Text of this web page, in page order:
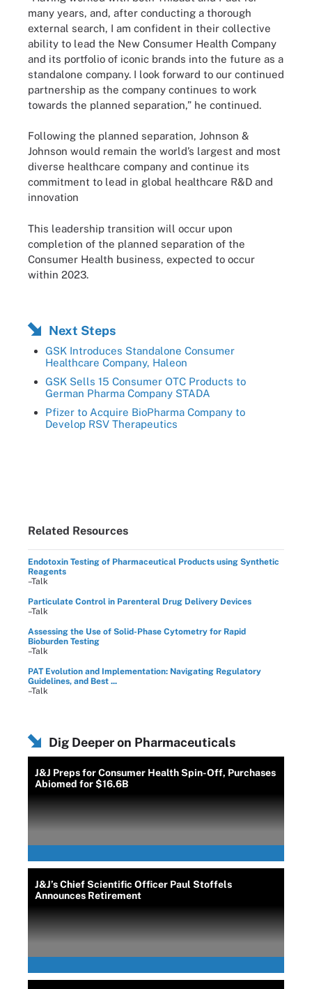
many years, and, after conducting a thorough
external search, I am confident in their collective
ability to lead the New Consumer Health Company
and its portfolio of iconic brands into the future as a
standalone company. I look forward to our continued
partnership as the company continues to work
towards the planned separation,” he continued.
Following the planned separation, Johnson &
Johnson would remain the world’s largest and most
diverse healthcare company and continue its
commitment to lead in global healthcare R&D and
innovation
This leadership transition will occur upon
completion of the planned separation of the
Consumer Health business, expected to occur
within 2023.
Next Steps
GSK Introduces Standalone Consumer
Healthcare Company, Haleon
GSK Sells 15 Consumer OTC Products to
German Pharma Company STADA
Pfizer to Acquire BioPharma Company to
Develop RSV Therapeutics
Related Resources
Endotoxin Testing of Pharmaceutical Products using Synthetic
Reagents
–Talk
Particulate Control in Parenteral Drug Delivery Devices
–Talk
Assessing the Use of Solid-Phase Cytometry for Rapid
Bioburden Testing
–Talk
PAT Evolution and Implementation: Navigating Regulatory
Guidelines, and Best ...
–Talk
Dig Deeper on Pharmaceuticals
J&J Preps for Consumer Health Spin-Off, Purchases
Abiomed for $16.6B
J&J’s Chief Scientific Officer Paul Stoffels
Announces Retirement